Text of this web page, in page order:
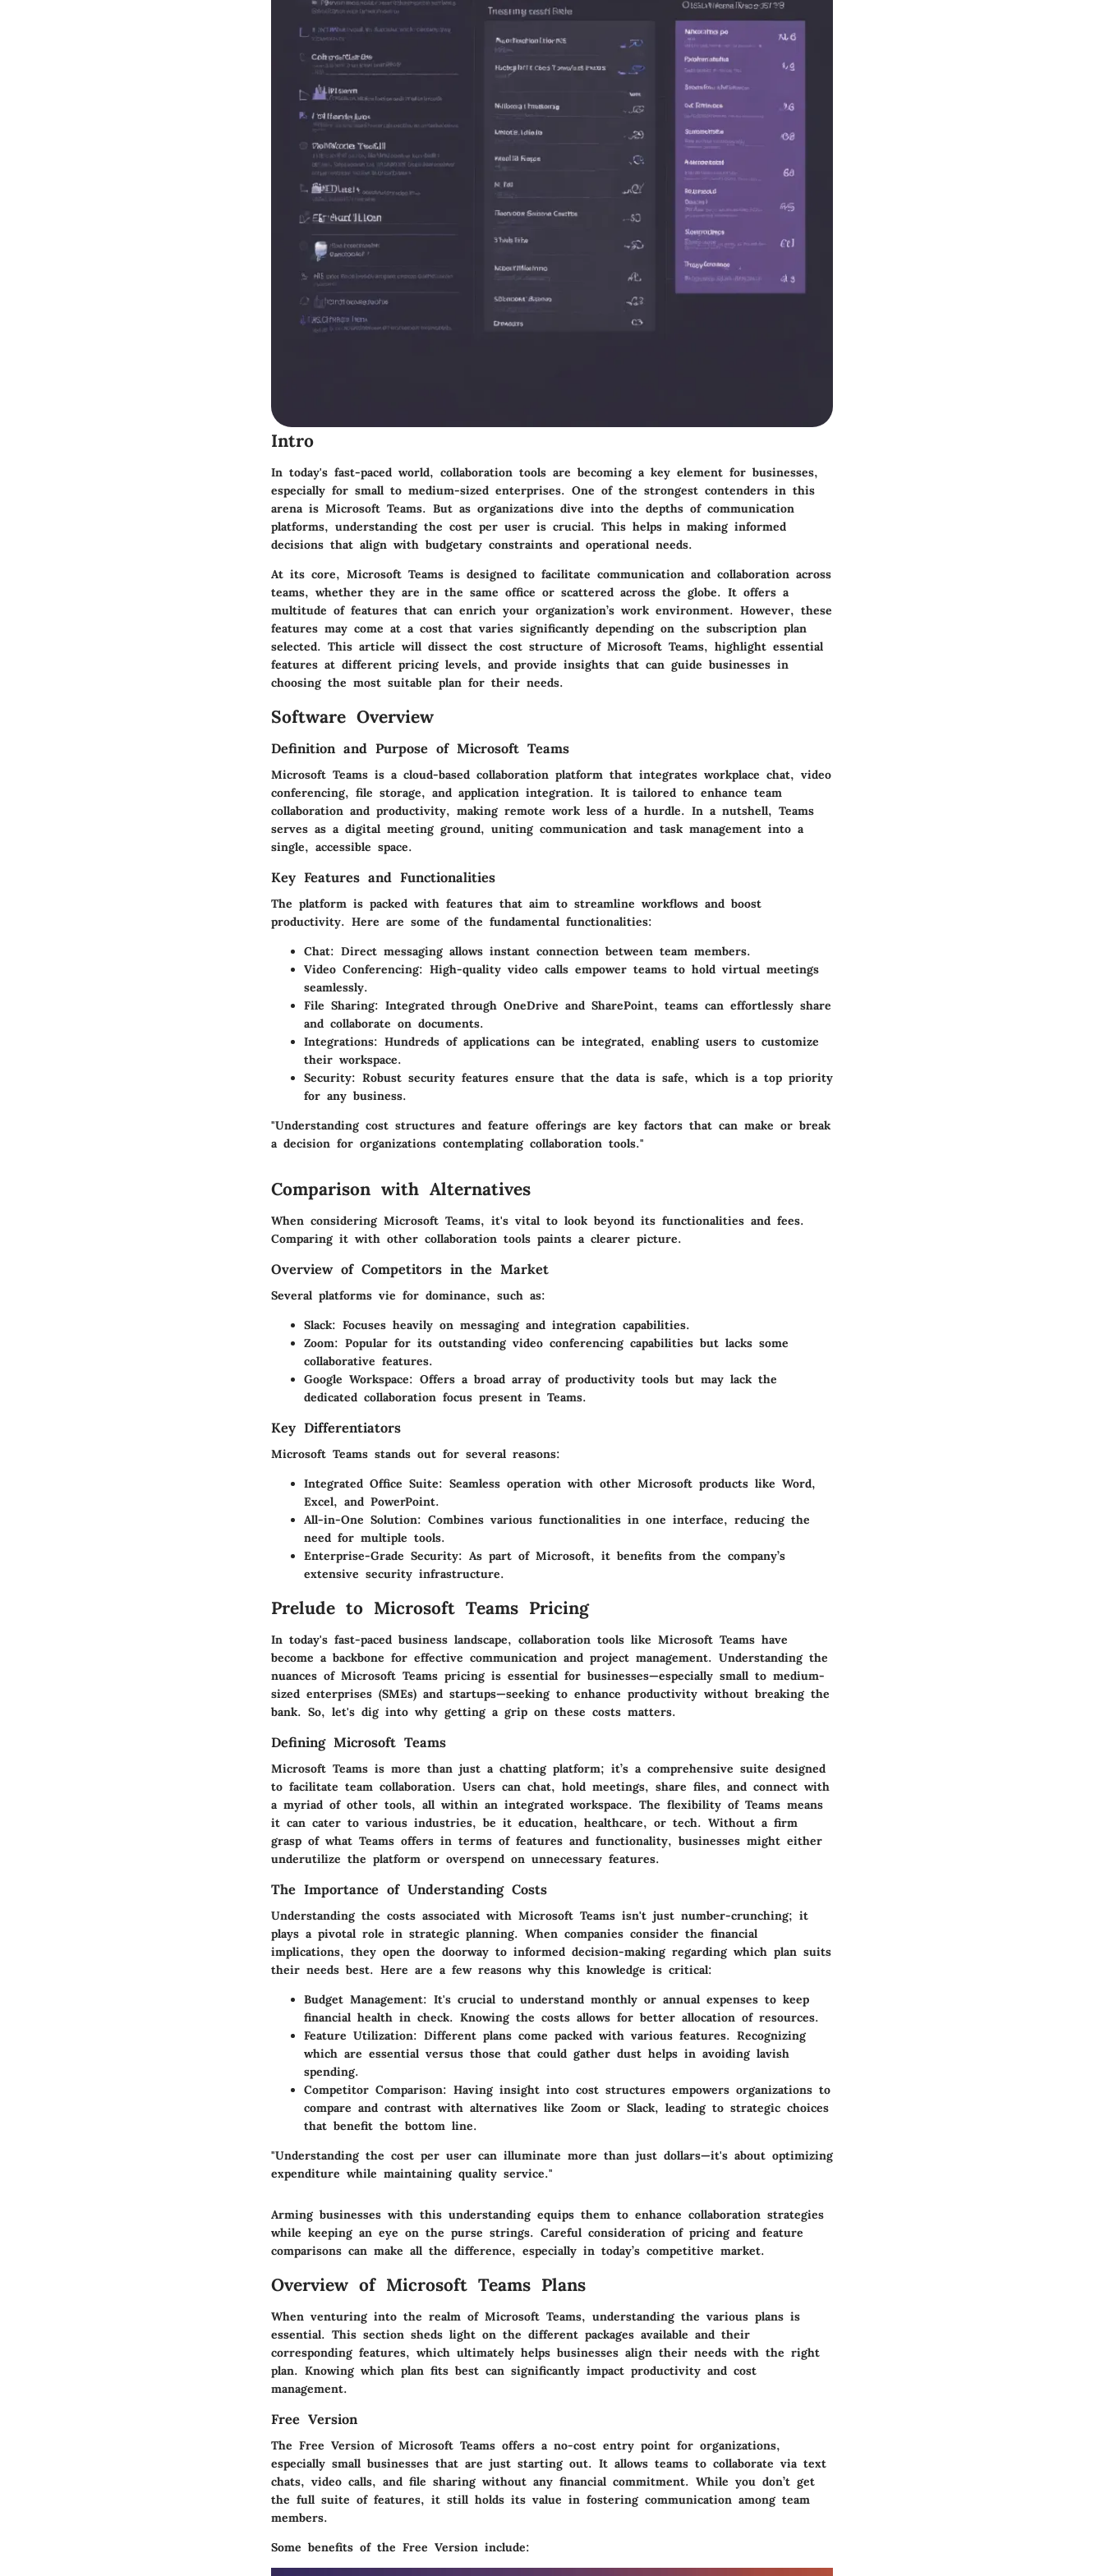
Intro
In today's fast-paced world, collaboration tools are becoming a key element for businesses,
especially for small to medium-sized enterprises. One of the strongest contenders in this
arena is Microsoft Teams. But as organizations dive into the depths of communication
platforms, understanding the cost per user is crucial. This helps in making informed
decisions that align with budgetary constraints and operational needs.
At its core, Microsoft Teams is designed to facilitate communication and collaboration across
teams, whether they are in the same office or scattered across the globe. It offers a
multitude of features that can enrich your organization’s work environment. However, these
features may come at a cost that varies significantly depending on the subscription plan
selected. This article will dissect the cost structure of Microsoft Teams, highlight essential
features at different pricing levels, and provide insights that can guide businesses in
choosing the most suitable plan for their needs.
Software Overview
Definition and Purpose of Microsoft Teams
Microsoft Teams is a cloud-based collaboration platform that integrates workplace chat, video
conferencing, file storage, and application integration. It is tailored to enhance team
collaboration and productivity, making remote work less of a hurdle. In a nutshell, Teams
serves as a digital meeting ground, uniting communication and task management into a
single, accessible space.
Key Features and Functionalities
The platform is packed with features that aim to streamline workflows and boost
productivity. Here are some of the fundamental functionalities:
Chat: Direct messaging allows instant connection between team members.
Video Conferencing: High-quality video calls empower teams to hold virtual meetings
seamlessly.
File Sharing: Integrated through OneDrive and SharePoint, teams can effortlessly share
and collaborate on documents.
Integrations: Hundreds of applications can be integrated, enabling users to customize
their workspace.
Security: Robust security features ensure that the data is safe, which is a top priority
for any business.
"Understanding cost structures and feature offerings are key factors that can make or break
a decision for organizations contemplating collaboration tools."
Comparison with Alternatives
When considering Microsoft Teams, it's vital to look beyond its functionalities and fees.
Comparing it with other collaboration tools paints a clearer picture.
Overview of Competitors in the Market
Several platforms vie for dominance, such as:
Slack: Focuses heavily on messaging and integration capabilities.
Zoom: Popular for its outstanding video conferencing capabilities but lacks some
collaborative features.
Google Workspace: Offers a broad array of productivity tools but may lack the
dedicated collaboration focus present in Teams.
Key Differentiators
Microsoft Teams stands out for several reasons:
Integrated Office Suite: Seamless operation with other Microsoft products like Word,
Excel, and PowerPoint.
All-in-One Solution: Combines various functionalities in one interface, reducing the
need for multiple tools.
Enterprise-Grade Security: As part of Microsoft, it benefits from the company’s
extensive security infrastructure.
Prelude to Microsoft Teams Pricing
In today's fast-paced business landscape, collaboration tools like Microsoft Teams have
become a backbone for effective communication and project management. Understanding the
nuances of Microsoft Teams pricing is essential for businesses—especially small to medium-
sized enterprises (SMEs) and startups—seeking to enhance productivity without breaking the
bank. So, let's dig into why getting a grip on these costs matters.
Defining Microsoft Teams
Microsoft Teams is more than just a chatting platform; it’s a comprehensive suite designed
to facilitate team collaboration. Users can chat, hold meetings, share files, and connect with
a myriad of other tools, all within an integrated workspace. The flexibility of Teams means
it can cater to various industries, be it education, healthcare, or tech. Without a firm
grasp of what Teams offers in terms of features and functionality, businesses might either
underutilize the platform or overspend on unnecessary features.
The Importance of Understanding Costs
Understanding the costs associated with Microsoft Teams isn't just number-crunching; it
plays a pivotal role in strategic planning. When companies consider the financial
implications, they open the doorway to informed decision-making regarding which plan suits
their needs best. Here are a few reasons why this knowledge is critical:
Budget Management: It's crucial to understand monthly or annual expenses to keep
financial health in check. Knowing the costs allows for better allocation of resources.
Feature Utilization: Different plans come packed with various features. Recognizing
which are essential versus those that could gather dust helps in avoiding lavish
spending.
Competitor Comparison: Having insight into cost structures empowers organizations to
compare and contrast with alternatives like Zoom or Slack, leading to strategic choices
that benefit the bottom line.
"Understanding the cost per user can illuminate more than just dollars—it's about optimizing
expenditure while maintaining quality service."
Arming businesses with this understanding equips them to enhance collaboration strategies
while keeping an eye on the purse strings. Careful consideration of pricing and feature
comparisons can make all the difference, especially in today’s competitive market.
Overview of Microsoft Teams Plans
When venturing into the realm of Microsoft Teams, understanding the various plans is
essential. This section sheds light on the different packages available and their
corresponding features, which ultimately helps businesses align their needs with the right
plan. Knowing which plan fits best can significantly impact productivity and cost
management.
Free Version
The Free Version of Microsoft Teams offers a no-cost entry point for organizations,
especially small businesses that are just starting out. It allows teams to collaborate via text
chats, video calls, and file sharing without any financial commitment. While you don’t get
the full suite of features, it still holds its value in fostering communication among team
members.
Some benefits of the Free Version include: